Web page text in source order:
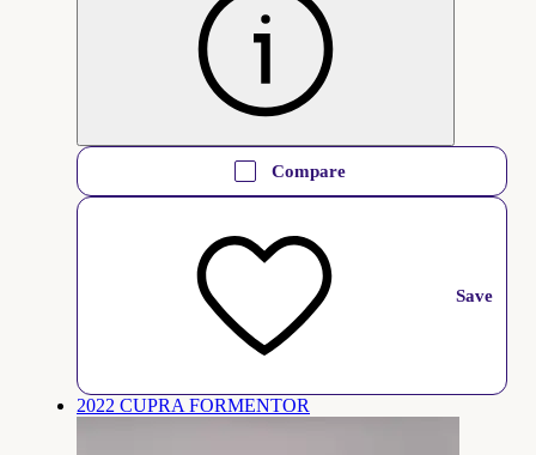
Compare
Save
2022 CUPRA FORMENTOR